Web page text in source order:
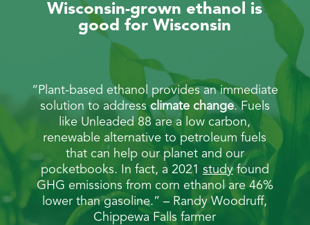
Wisconsin-grown ethanol is
good for Wisconsin
“Plant-based ethanol provides an immediate
solution to addressclimate change. Fuels
like Unleaded 88 are a low carbon,
renewable alternative to petroleum fuels
that can help our planet and our
pocketbooks. In fact, a 2021 studyfound
GHG emissions from corn ethanol are 46%
lower than gasoline.” – Randy Woodruff,
Chippewa Falls farmer